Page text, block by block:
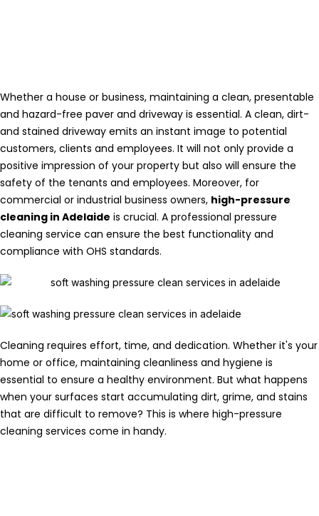
Whether a house or business, maintaining a clean, presentable
and hazard-free paver and driveway is essential. A clean, dirt-
and stained driveway emits an instant image to potential
customers, clients and employees. It will not only provide a
positive impression of your property but also will ensure the
safety of the tenants and employees. Moreover, for
commercial or industrial business owners, high-pressure
cleaning in Adelaide is crucial. A professional pressure
cleaning service can ensure the best functionality and
compliance with OHS standards.
Cleaning requires effort, time, and dedication. Whether it's your
home or office, maintaining cleanliness and hygiene is
essential to ensure a healthy environment. But what happens
when your surfaces start accumulating dirt, grime, and stains
that are difficult to remove? This is where high-pressure
cleaning services come in handy.